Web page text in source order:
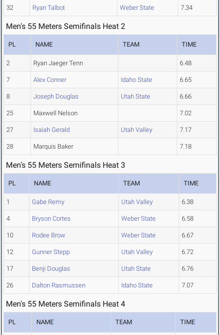
32 Ryan Talbot Weber State 7.34
Men's 55 Meters Semifinals Heat 2
PL NAME TEAM TIME
2 Ryan Jaeger Tenn 6.48
7 Alex Conner Idaho State 6.65
8 Joseph Douglas Utah State 6.66
25 Maxwell Nelson 7.02
27 Isaiah Gerald Utah Valley 7.17
28 Marquis Baker 7.18
Men's 55 Meters Semifinals Heat 3
PL NAME TEAM TIME
1 Gabe Remy Utah Valley 6.38
4 Bryson Cortes Weber State 6.58
10 Rodee Brow Weber State 6.67
12 Gunner Stepp Utah Valley 6.72
17 Benji Douglas Utah State 6.76
26 Dalton Rasmussen Idaho State 7.07
Men's 55 Meters Semifinals Heat 4
PL NAME TEAM TIME